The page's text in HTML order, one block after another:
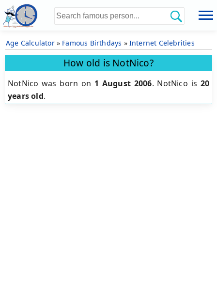
Age Calculator» Famous Birthdays » Internet Celebrities
How old is NotNico?
NotNico was born on 1 August 2006. NotNico is 20
years old.